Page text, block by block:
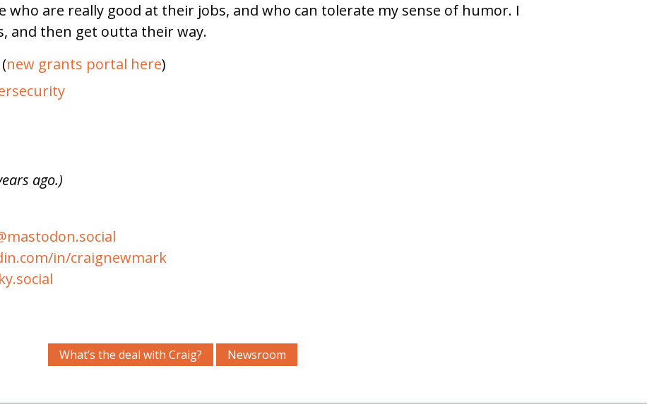
who are really good at their jobs, and who can tolerate my sense of humor. I
and then get outta their way.
(new grants portal here)
ago.)
in/craignewmark
What’s the deal with Craig? Newsroom